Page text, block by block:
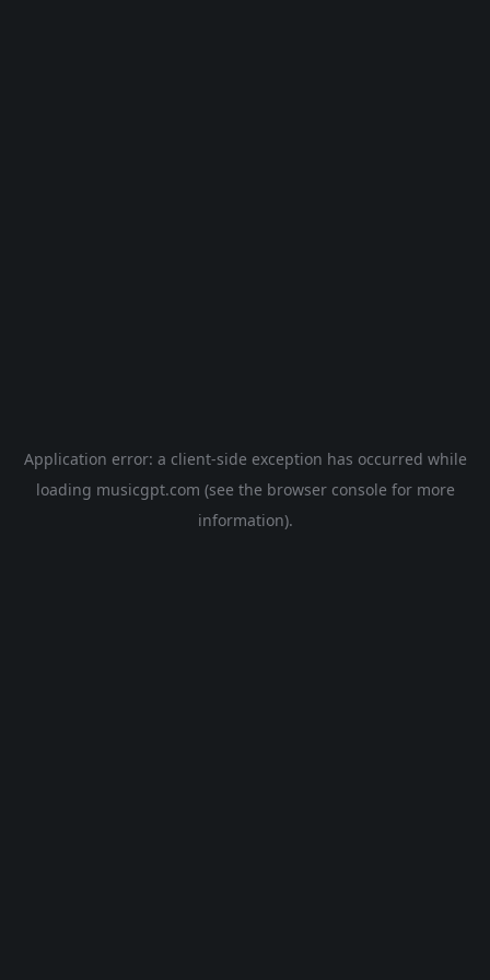
Application error: a client-side exception has occurred while
loading musicgpt.com (see the browser console for more
information).